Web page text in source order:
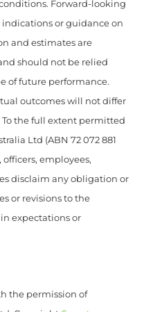
Forward-looking
or guidance on
and estimates are
should not be relied
of future performance.
outcomes will not differ
the full extent permitted
Ltd (ABN 72 072 881
officers, employees,
disclaim any obligation or
or revisions to the
expectations or
the permission of